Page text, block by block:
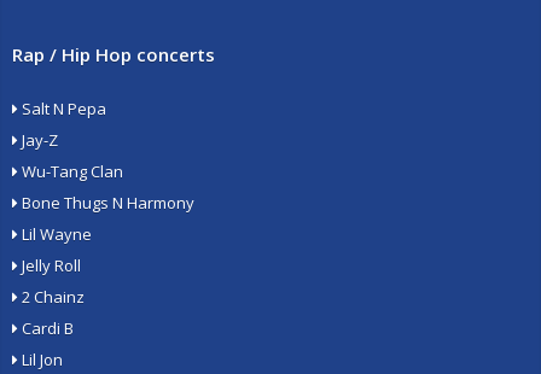
Rap / Hip Hop concerts
Salt N Pepa
Jay-Z
Wu-Tang Clan
Bone Thugs N Harmony
Lil Wayne
Jelly Roll
2 Chainz
Cardi B
Lil Jon